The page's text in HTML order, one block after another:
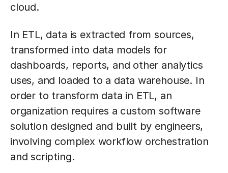
cloud.
In ETL, data is extracted from sources,
transformed into data models for
dashboards, reports, and other analytics
uses, and loaded to a data warehouse. In
order to transform data in ETL, an
organization requires a custom software
solution designed and built by engineers,
involving complex workflow orchestration
and scripting.